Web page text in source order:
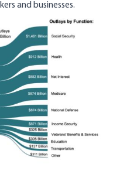
and businesses.